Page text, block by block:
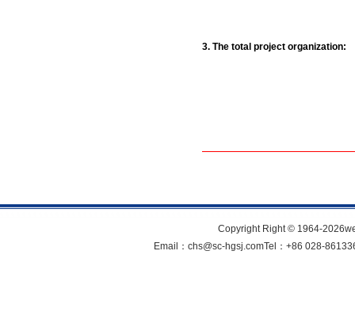
3. The total project organization:
Copyright Right © 1964-
Email：chs@sc-hgsj.comTel：+86 028-